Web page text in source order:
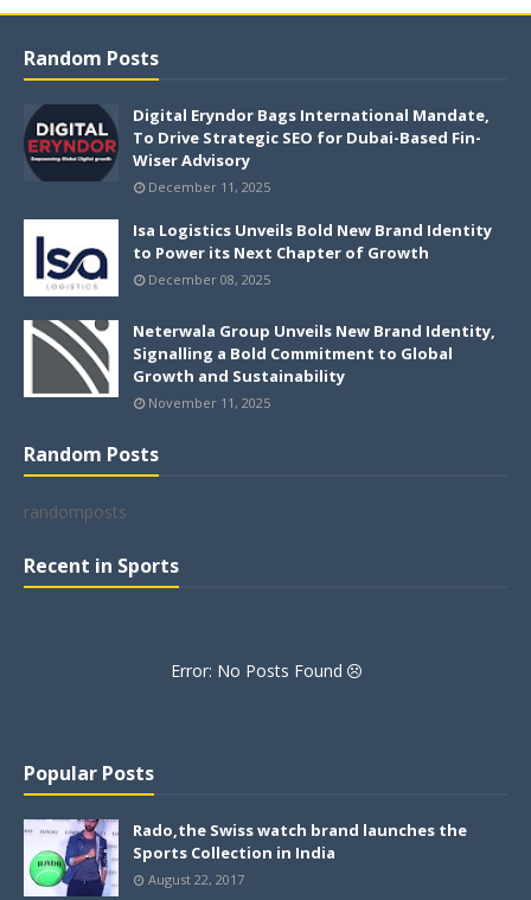
Random Posts
Digital Eryndor Bags International Mandate,
To Drive Strategic SEO for Dubai-Based Fin-
Wiser Advisory
December 11, 2025
Isa Logistics Unveils Bold New Brand Identity
to Power its Next Chapter of Growth
December 08, 2025
Neterwala Group Unveils New Brand Identity,
Signalling a Bold Commitment to Global
Growth and Sustainability
November 11, 2025
Random Posts
randomposts
Recent in Sports
Error: No Posts Found
Popular Posts
Rado,the Swiss watch brand launches the
Sports Collection in India
August 22, 2017